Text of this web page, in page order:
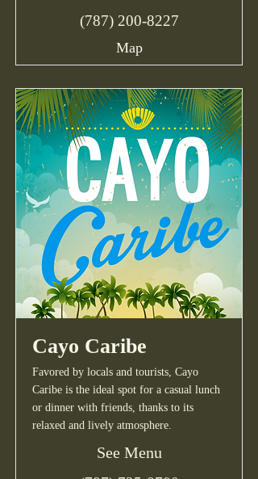
(787) 200-8227
Map
Cayo Caribe
Favored by locals and tourists, Cayo
Caribe is the ideal spot for a casual lunch
or dinner with friends, thanks to its
relaxed and lively atmosphere.
See Menu